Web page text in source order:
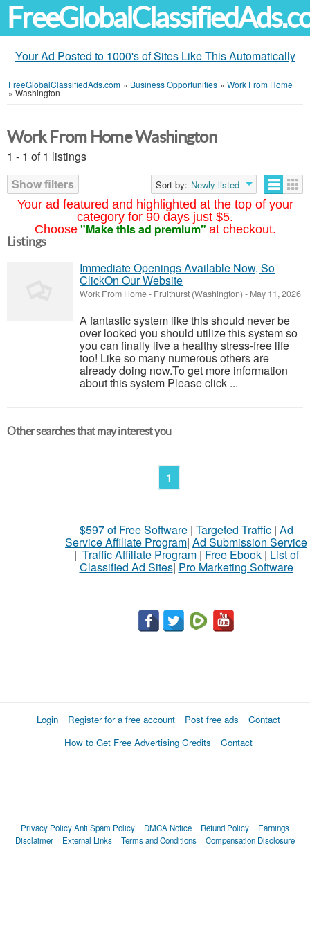
Your Ad Posted to 1000's of Sites Like This Automatically
FreeGlobalClassifiedAds.com » Business Opportunities » Work From Home
»Washington
Your ad featured and highlighted at the top of your
category for 90 days just $5.
Choose "Make this ad premium" at checkout.
Work From Home Washington
1 - 1 of 1 listings
Show filters
Sort by: Newly listed
Listings
Immediate Openings Available Now, So
ClickOn Our Website
Work From Home- Fruithurst (Washington) - May 11, 2026
A fantastic system like this should never be
over looked you should utilize this system so
you can finally live a healthy stress-free life
too! Like so many numerous others are
already doing now.To get more information
about this system Please click ...
Other searches that may interest you
1
$597 of Free Software| Targeted Traffic| Ad
Service Affiliate Program| Ad Submission Service
| Traffic Affiliate Program| Free Ebook| List of
Classified Ad Sites| Pro Marketing Software
Login Register for a free account Post free ads
Contact
How to Get Free Advertising Credits
Contact
Privacy PolicyAnti Spam Policy DMCA Notice Refund Policy
Earnings
Disclaimer
External Links Terms and Conditions Compensation Disclosure